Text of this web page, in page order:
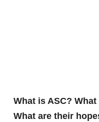
What is ASC?
What are their